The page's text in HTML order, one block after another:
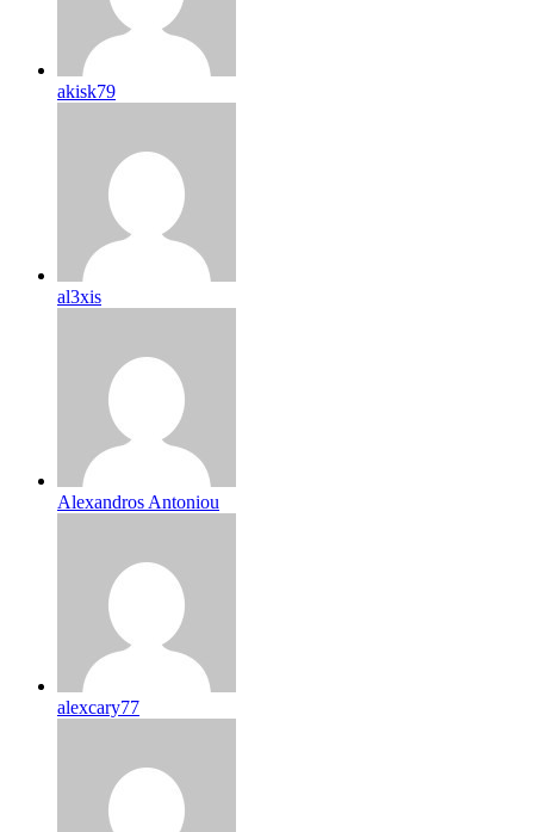
akisk79
al3xis
Alexandros Antoniou
alexcary77